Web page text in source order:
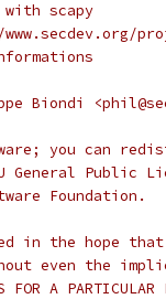
with
Biondi
you can
General
in the hope
without even
FOR A